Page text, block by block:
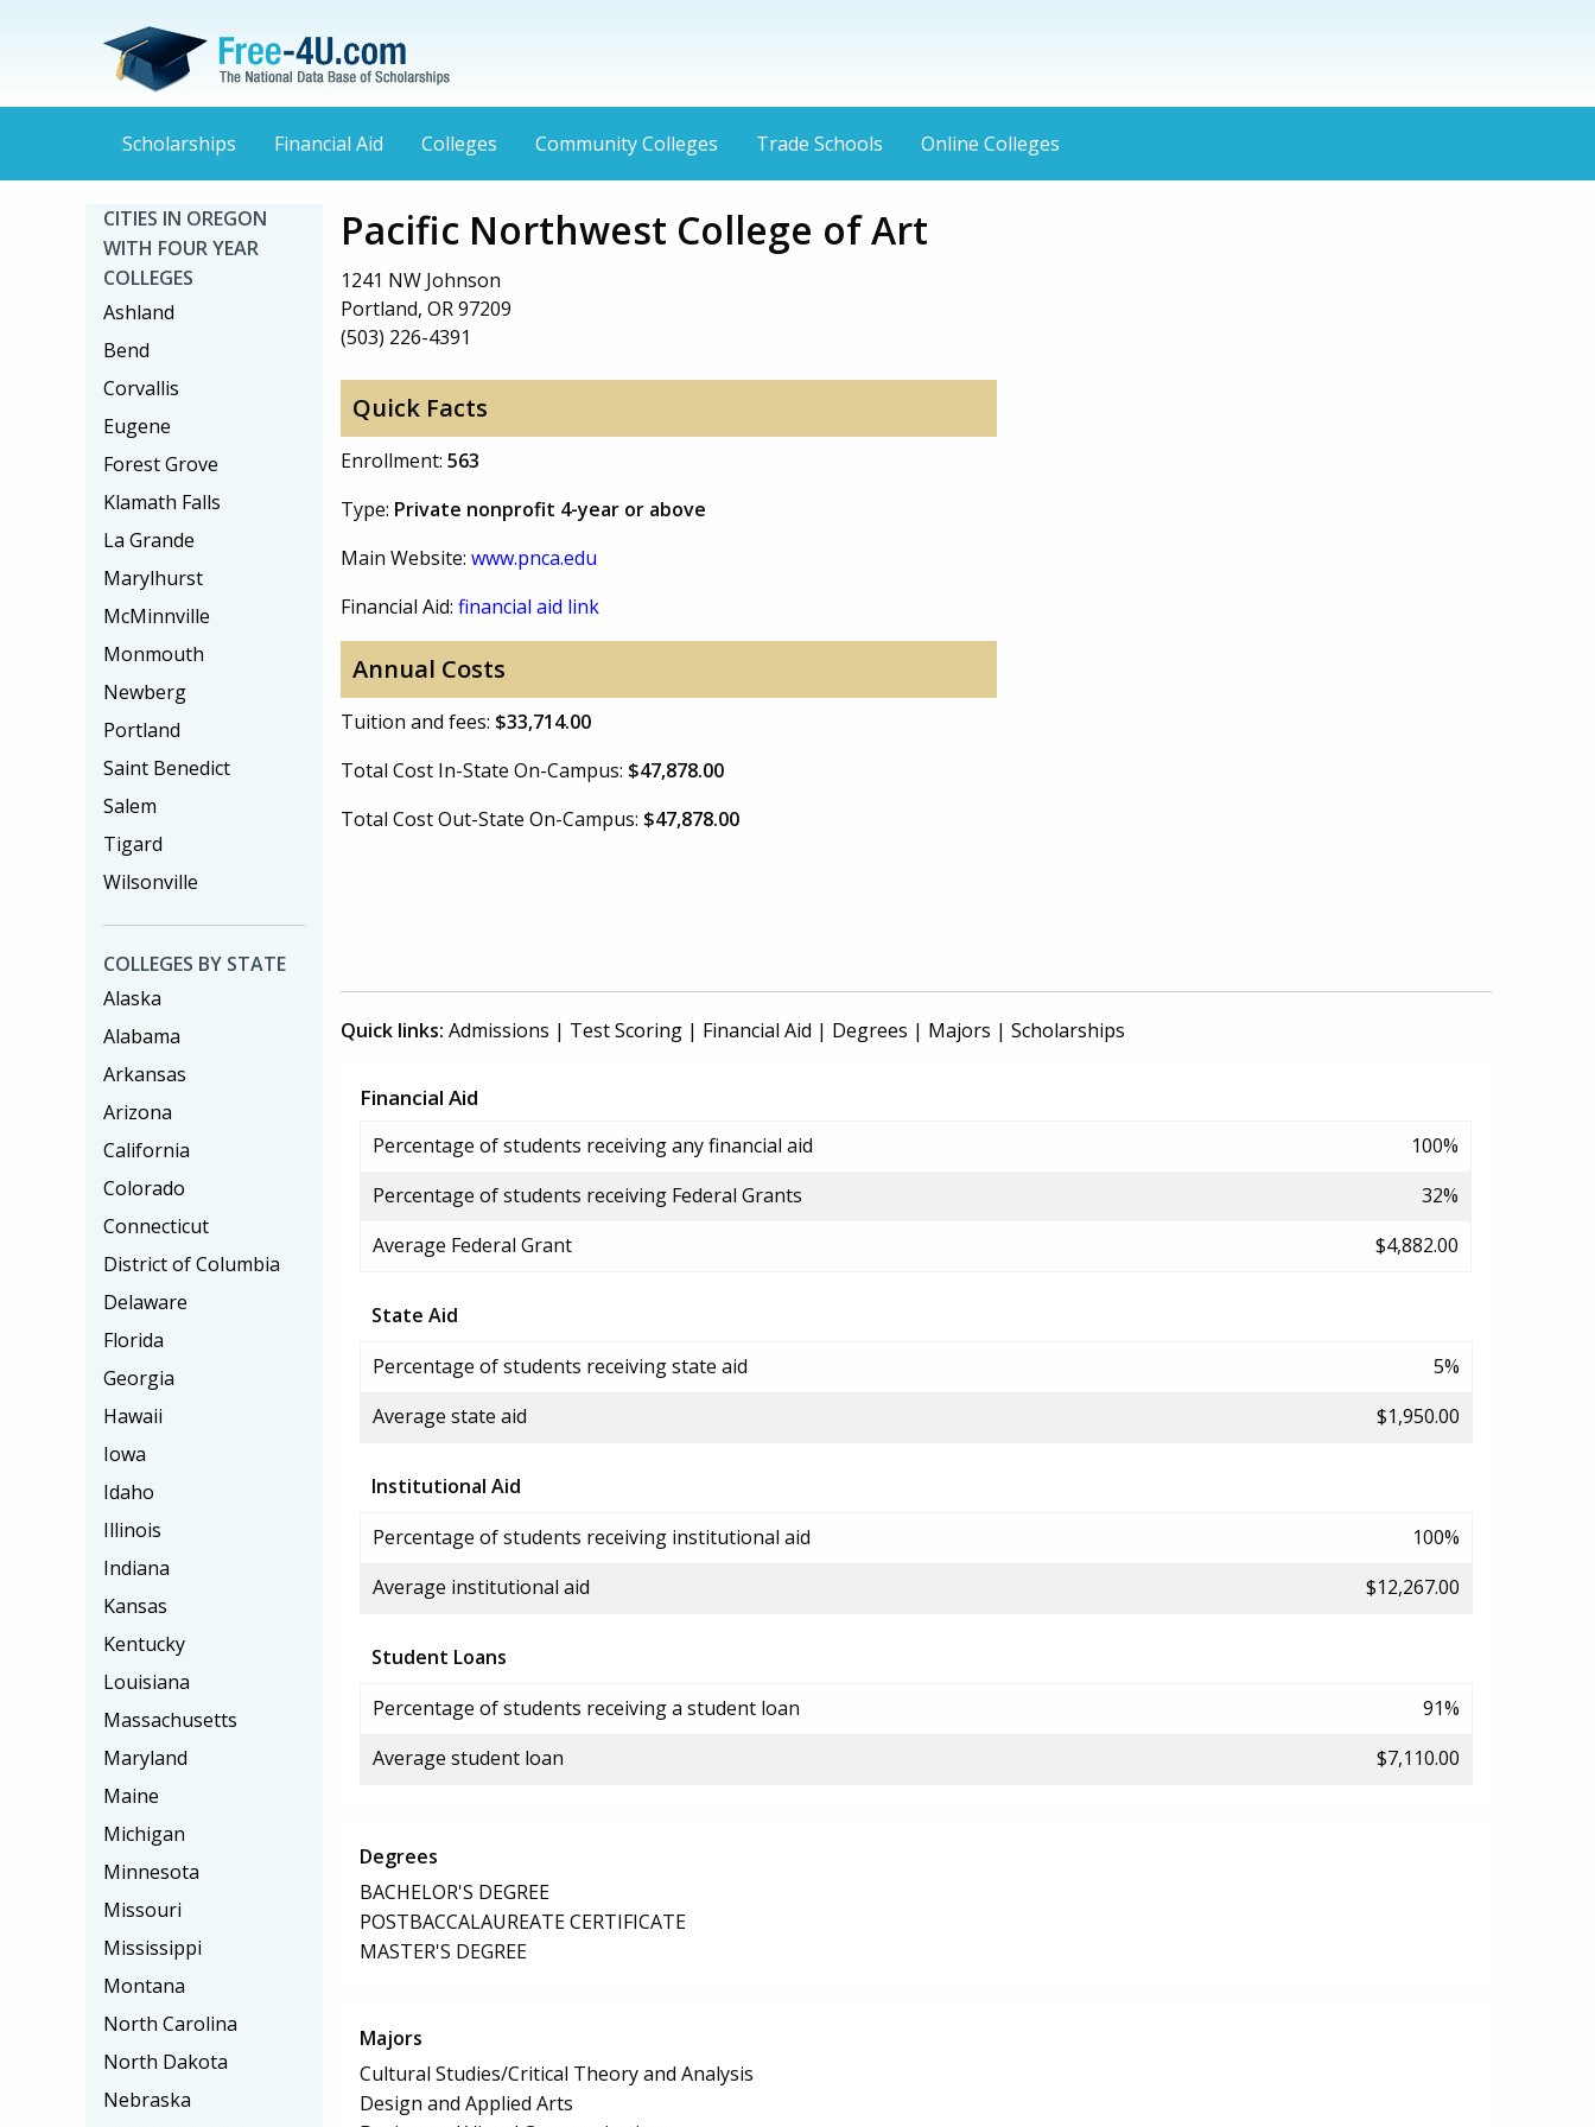
Scholarships Financial Aid Colleges Community Colleges Trade Schools Online Colleges
Pacific Northwest College of Art
1241 NW Johnson
Portland, OR 97209
(503) 226-4391
Quick Facts
Enrollment: 563
Type: Private nonprofit 4-year or above
Main Website: www.pnca.edu
Financial Aid: financial aid link
Annual Costs
Tuition and fees: $33,714.00
Total Cost In-State On-Campus: $47,878.00
Total Cost Out-State On-Campus: $47,878.00
Quick links: Admissions | Test Scoring | Financial Aid | Degrees | Majors | Scholarships
Financial Aid
Percentage of students receiving any financial aid
100%
Percentage of students receiving Federal Grants
32%
Average Federal Grant
$4,882.00
State Aid
Percentage of students receiving state aid
5%
Average state aid
$1,950.00
Institutional Aid
Percentage of students receiving institutional aid
100%
Average institutional aid
$12,267.00
Student Loans
Percentage of students receiving a student loan
91%
Average student loan
$7,110.00
Degrees
BACHELOR'S DEGREE
POSTBACCALAUREATE CERTIFICATE
MASTER'S DEGREE
Majors
Cultural Studies/Critical Theory and Analysis
Design and Applied Arts
CITIES IN OREGON
WITH FOUR YEAR
COLLEGES
Ashland
Bend
Corvallis
Eugene
Forest Grove
Klamath Falls
La Grande
Marylhurst
McMinnville
Monmouth
Newberg
Portland
Saint Benedict
Salem
Tigard
Wilsonville
COLLEGES BY STATE
Alaska
Alabama
Arkansas
Arizona
California
Colorado
Connecticut
District of Columbia
Delaware
Florida
Georgia
Hawaii
Iowa
Idaho
Illinois
Indiana
Kansas
Kentucky
Louisiana
Massachusetts
Maryland
Maine
Michigan
Minnesota
Missouri
Mississippi
Montana
North Carolina
North Dakota
Nebraska